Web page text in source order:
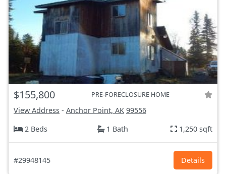
$155,800 PRE-FORECLOSURE HOME
View Address - Anchor Point, AK 99556
2 Beds
1 Bath 1,250 sqft
#29948145 Details